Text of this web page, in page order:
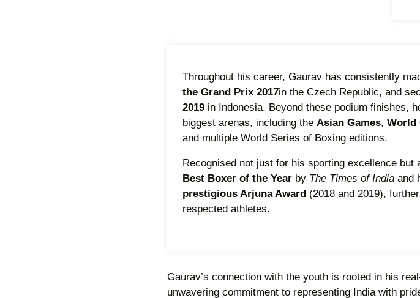
Throughout his career, Gaurav has consistently
the Grand Prix 2017in the Czech Republic, and
2019 in Indonesia. Beyond these podium finishes,
biggest arenas, including the Asian Games, World
and multiple World Series of Boxing editions.
Recognised not just for his sporting excellence
Best Boxer of the Year by The Times of India and
prestigious Arjuna Award (2018 and 2019),
respected athletes.
Gaurav’s connection with the youth is rooted in his
unwavering commitment to representing India with